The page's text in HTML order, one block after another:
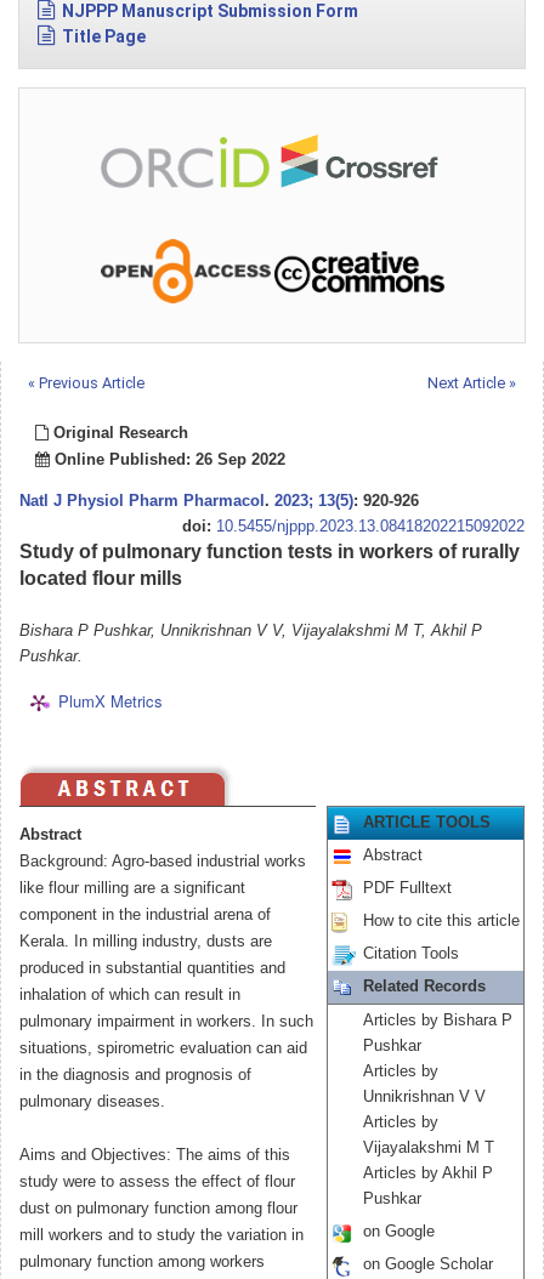
NJPPP Manuscript Submission Form
Title Page
« Previous Article Next Article »
Original Research
Online Published: 26 Sep 2022
Natl J Physiol Pharm Pharmacol . 2023; 13(5): 920-926
doi: 10.5455/njppp.2023.13.08418202215092022
Study of pulmonary function tests in workers of rurally
located flour mills
Bishara P Pushkar, Unnikrishnan V V, Vijayalakshmi M T, Akhil P
Pushkar.
PlumX Metrics
Abstract
Background: Agro-based industrial works
like flour milling are a significant
component in the industrial arena of
Kerala. In milling industry, dusts are
produced in substantial quantities and
inhalation of which can result in
pulmonary impairment in workers. In such
situations, spirometric evaluation can aid
in the diagnosis and prognosis of
pulmonary diseases.
Aims and Objectives: The aims of this
study were to assess the effect of flour
dust on pulmonary function among flour
mill workers and to study the variation in
pulmonary function among workers
ARTICLE TOOLS
Abstract
PDF Fulltext
How to cite this article
Citation Tools
Related Records
Articles by Bishara P
Pushkar
Articles by
Unnikrishnan V V
Articles by
Vijayalakshmi M T
Articles by Akhil P
Pushkar
on Google
on Google Scholar